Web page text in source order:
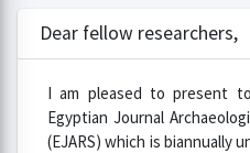
Dear fellow researchers,
I am pleased to present
Egyptian Journal
(EJARS) which is biannually